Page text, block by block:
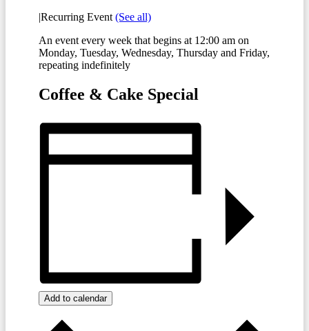
|Recurring Event (See all)
An event every week that begins at 12:00 am on
Monday, Tuesday, Wednesday, Thursday and Friday,
repeating indefinitely
Coffee & Cake Special
Add to calendar